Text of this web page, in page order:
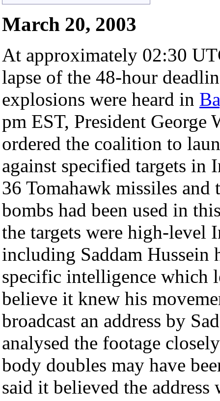
March 20, 2003
At approximately 02:30
lapse of the 48-hour
explosions were heard in
pm EST, President George
ordered the coalition to
against specified targets
36 Tomahawk missiles
bombs had been used in
the targets were high-level
including Saddam Hussein
specific intelligence which
believe it knew his
broadcast an address by
analysed the footage
body doubles may have
said it believed the address